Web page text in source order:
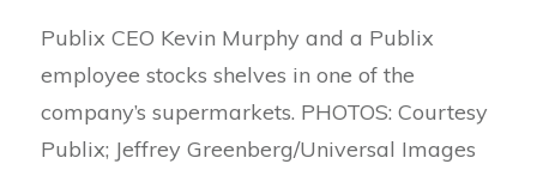
Publix CEO Kevin Murphy and a Publix
employee stocks shelves in one of the
company’s supermarkets. PHOTOS: Courtesy
Publix; Jeffrey Greenberg/Universal Images